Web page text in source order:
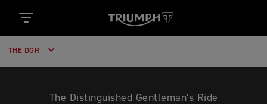
THE DGR
The Distinguished Gentleman's Ride